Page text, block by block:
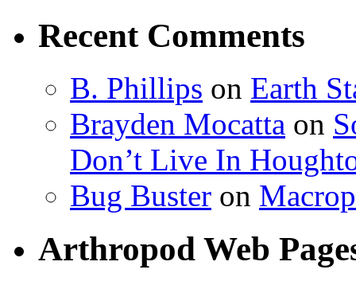
Recent Comments
B. Phillips on Earth
Brayden Mocatta on
Don’t Live In
Bug Buster on
Arthropod Web